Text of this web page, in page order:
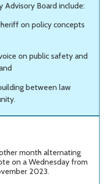
Advisory Board include:
on policy concepts
on public safety and
between law
month alternating
on a Wednesday from
2023.